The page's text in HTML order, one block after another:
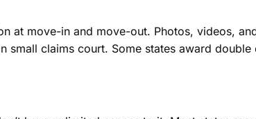
at move-in and move-out. Photos, videos,
small claims court. Some states award